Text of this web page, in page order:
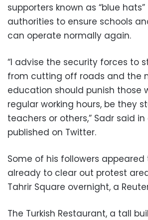
supporters known as “blue
authorities to ensure schools
can operate normally again.
“I advise the security forces to
from cutting off roads and the
education should punish those
regular working hours, be they
teachers or others,” Sadr said
published on Twitter.
Some of his followers
already to clear out protest
Tahrir Square overnight, a
The Turkish Restaurant, a tall